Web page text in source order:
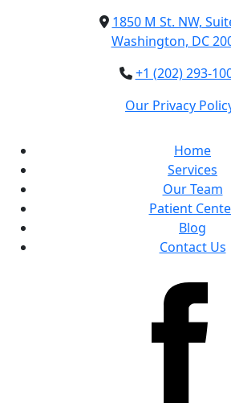
1850 M St. NW,
Washington, DC
+1 (202) 293-
Our Privacy
Home
Services
Our Team
Patient
Blog
Contact Us